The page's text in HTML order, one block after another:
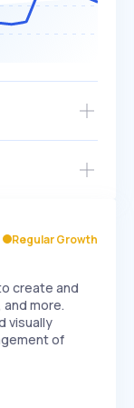
EXPONENTIAL
Regular Growth
create and
more.
visually
of